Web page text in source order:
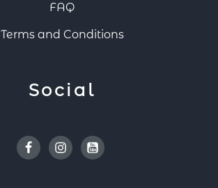
FAQ
Terms and Conditions
Social
FacebookInstagramYoutube